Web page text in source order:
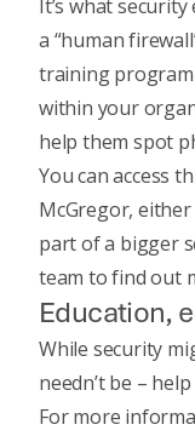
It’s what
a “human
training
within your
help them spot
You can access
McGregor,
part of a bigger
team to find out
Education,
While security
needn’t be –
For more